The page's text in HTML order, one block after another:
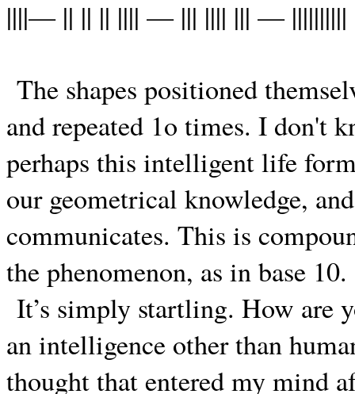
||||— || || || |||| — ||| |||| ||| — ||||||||||
The shapes positioned
and repeated 1o times. I don't
perhaps this intelligent life
our geometrical knowledge,
communicates. This is
the phenomenon, as in base 10.
It’s simply startling. How are
an intelligence other than
thought that entered my mind